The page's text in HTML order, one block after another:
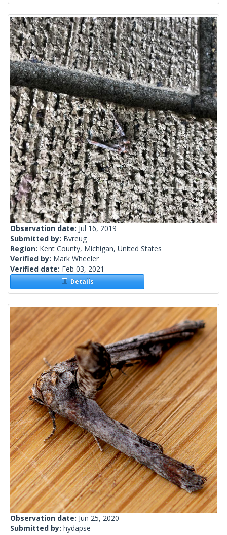
Observation date: Jul 16, 2019
Submitted by: Bvreug
Region: Kent County, Michigan, United States
Verified by: Mark Wheeler
Verified date: Feb 03, 2021
Details
Observation date: Jun 25, 2020
Submitted by: hydapse